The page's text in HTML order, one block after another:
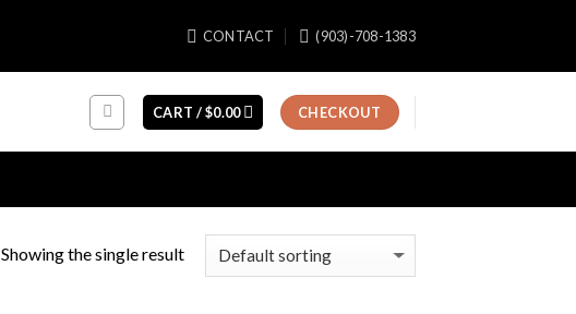
CONTACT (903)-708-1383
CART /$0.00 CHECKOUT
Showing the single result